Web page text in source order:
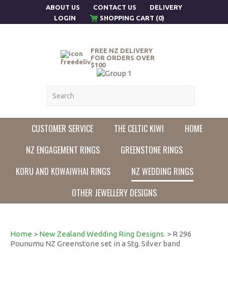
ABOUT US CONTACT US
DELIVERY
LOGIN
SHOPPING CART (0)
FREE NZ DELIVERY
FOR ORDERS OVER
$100
CUSTOMER SERVICE THE CELTIC KIWI
HOME
NZ ENGAGEMENT RINGS
GREENSTONE RINGS
KORU AND KOWAIWHAI RINGS
NZ WEDDING RINGS
OTHER JEWELLERY DESIGNS
Home > New Zealand Wedding Ring Designs. > R 296
Pounumu NZ Greenstone set in a Stg. Silver band